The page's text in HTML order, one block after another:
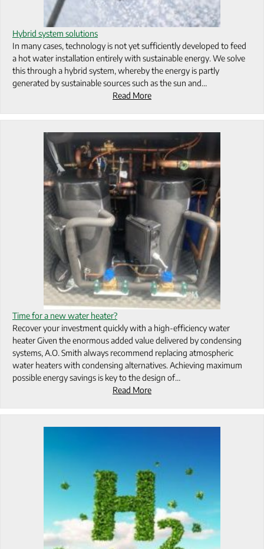
Hybrid system solutions
In many cases, technology is not yet sufficiently developed to feed
a hot water installation entirely with sustainable energy. We solve
this through a hybrid system, whereby the energy is partly
generated by sustainable sources such as the sun and…
Read More
Time for a new water heater?
Recover your investment quickly with a high-efficiency water
heater Given the enormous added value delivered by condensing
systems, A.O. Smith always recommend replacing atmospheric
water heaters with condensing alternatives. Achieving maximum
possible energy savings is key to the design of…
Read More